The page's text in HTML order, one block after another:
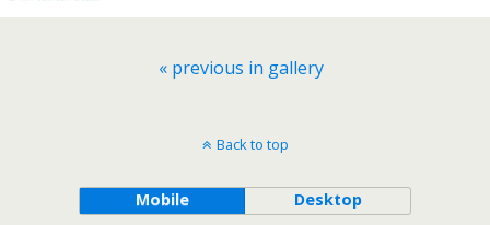
« previous in gallery
Back to top
Mobile Desktop